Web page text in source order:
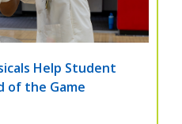
Help Student
of the Game